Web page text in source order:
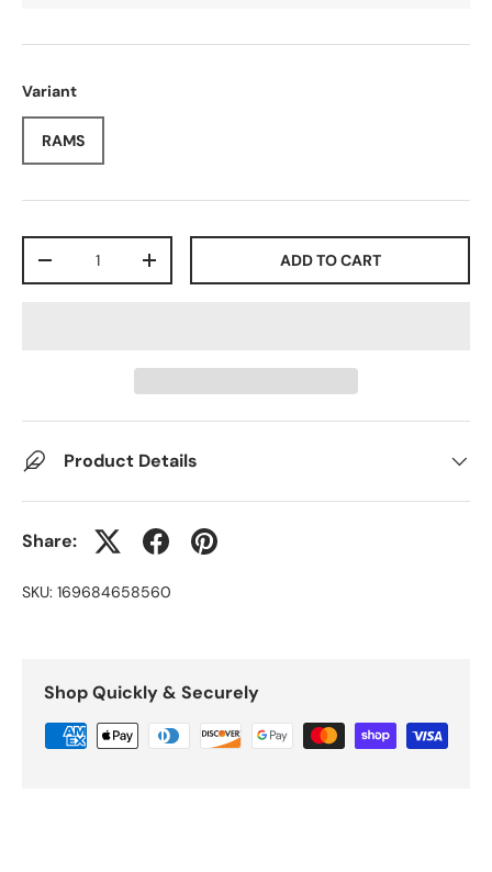
Variant
RAMS
-
+ ADD TO CART
Product Details
Share:
SKU: 169684658560
Shop Quickly & Securely